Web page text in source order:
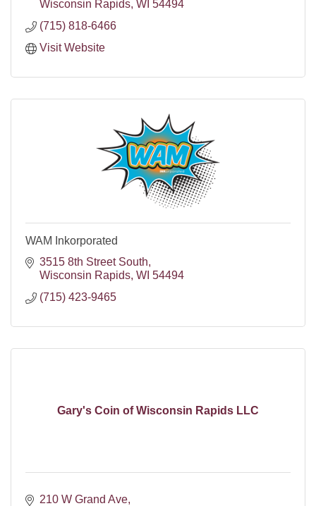
Wisconsin Rapids WI 54494
(715) 818-6466
Visit Website
WAM Inkorporated
3515 8th Street South
Wisconsin Rapids WI 54494
(715) 423-9465
Gary's Coin of Wisconsin Rapids LLC
210 W Grand Ave